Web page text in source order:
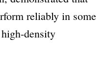
reliably in some
density